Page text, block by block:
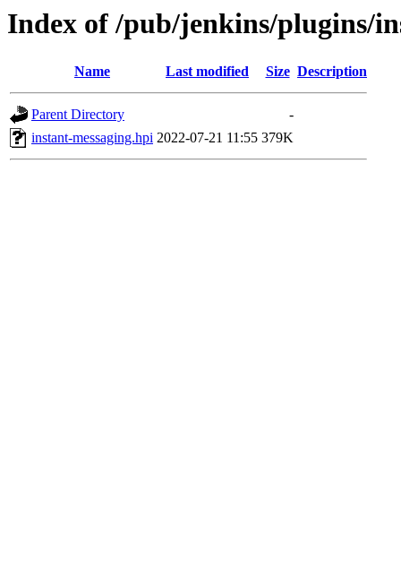
Index of /pub/jenkins/plugins/
Name Last modified Size Description
Parent Directory
-
instant-messaging.hpi 2022-07-21 11:55 379K